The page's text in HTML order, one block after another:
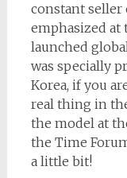
constant seller
emphasized at
launched
was specially
Korea, if you
real thing in
the model at
the Time
a little bit!